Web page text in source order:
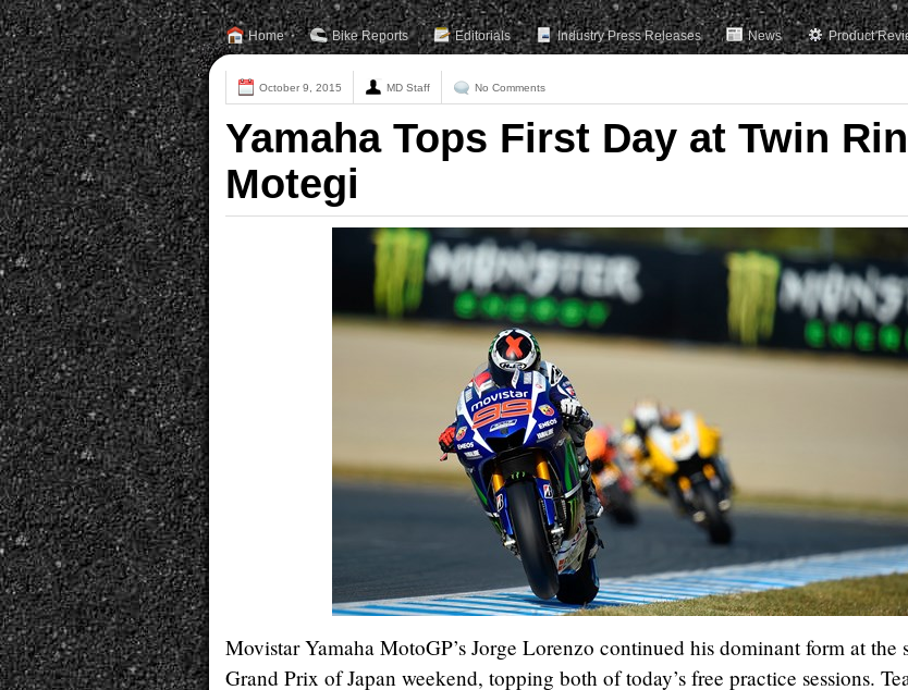
Home Bike Reports Editorials Industry Press Releases News Product
October 9, 2015 MD Staff No Comments
Yamaha Tops First Day at Twin
Motegi
Movistar Yamaha MotoGP’s Jorge Lorenzo continued his dominant form at the
Grand Prix of Japan weekend, topping both of today’s free practice sessions.